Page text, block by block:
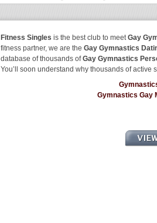
Fitness Singles is the best club to meetGay
fitness partner, we are the Gay Gymnastics
database of thousands ofGay Gymnastics
You’ll soon understand why thousands of
Gymnastics Gay